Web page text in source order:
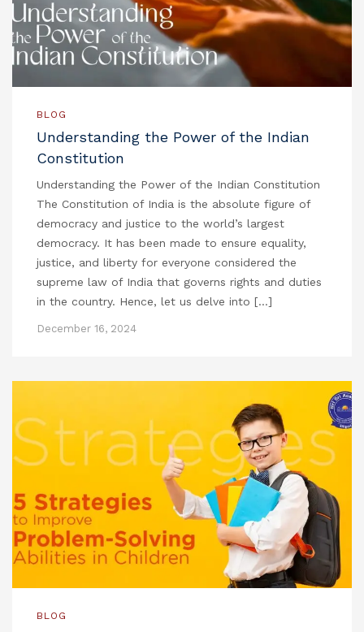
BLOG
Understanding the Power of the Indian
Constitution
Understanding the Power of the Indian Constitution
The Constitution of India is the absolute figure of
democracy and justice to the world’s largest
democracy. It has been made to ensure equality,
justice, and liberty for everyone considered the
supreme law of India that governs rights and duties
in the country. Hence, let us delve into […]
December 16, 2024
BLOG